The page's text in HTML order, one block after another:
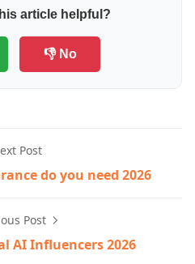
article helpful?
👎 No
Post
do you need 2026
Post
AI Influencers 2026